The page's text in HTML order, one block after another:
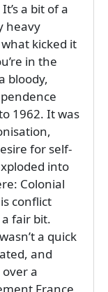
a bit of a
heavy
kicked it
in the
bloody,
1962. It was
for self-
into
Colonial
conflict
fair bit.
a quick
and
a